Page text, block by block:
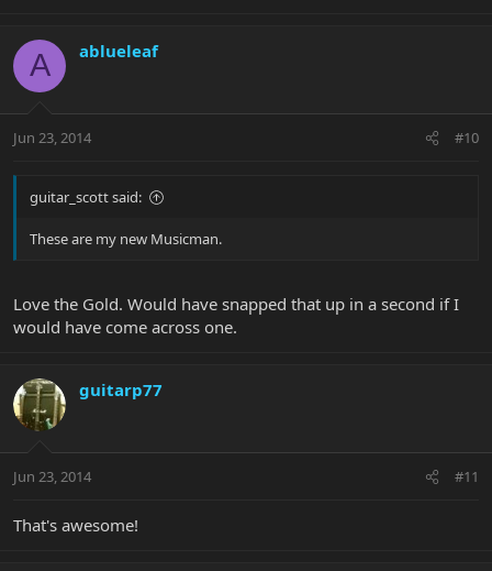
A ablueleaf
Jun 23, 2014 #10
guitar_scott said:
These are my new Musicman.
Love the Gold. Would have snapped that up in a second if I
would have come across one.
guitarp77
Jun 23, 2014 #11
That's awesome!